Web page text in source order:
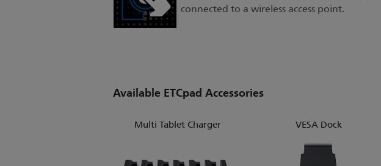
connected to a wireless access point.
Available ETCpad Accessories
Multi Tablet Charger VESA Dock